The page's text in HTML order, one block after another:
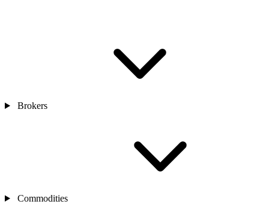
Brokers
Commodities